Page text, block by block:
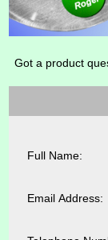
Got a product
Full Name:
Email Address: